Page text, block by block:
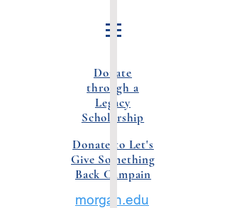
Donate
through a
Legacy
Scholarship
Donate to Let's
Give Something
Back Campain
morgan.edu